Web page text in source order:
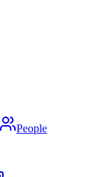
People